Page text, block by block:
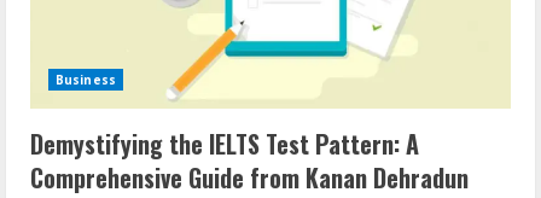
Business
Demystifying the IELTS Test Pattern: A
Comprehensive Guide from Kanan Dehradun